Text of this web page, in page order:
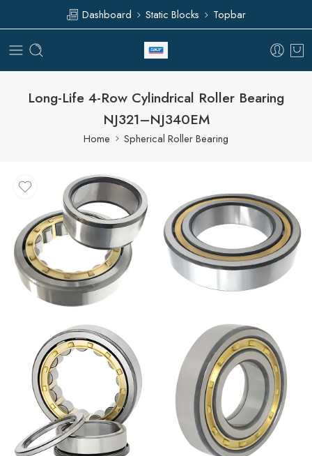
Dashboard Static Blocks Topbar
Long-Life 4-Row Cylindrical Roller Bearing
NJ321–NJ340EM
Home Spherical Roller Bearing